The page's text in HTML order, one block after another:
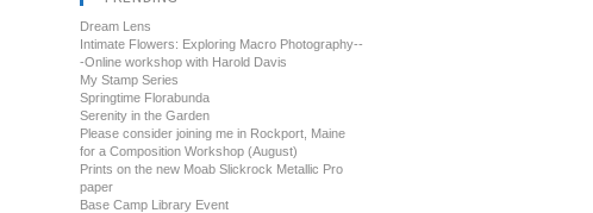
Dream Lens
Intimate Flowers: Exploring Macro Photography--
-Online workshop with Harold Davis
My Stamp Series
Springtime Florabunda
Serenity in the Garden
Please consider joining me in Rockport, Maine
for a Composition Workshop (August)
Prints on the new Moab Slickrock Metallic Pro
paper
Base Camp Library Event